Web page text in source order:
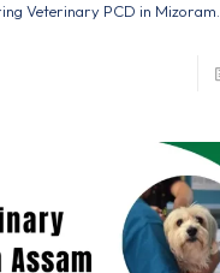
Veterinary PCD in Mizoram.